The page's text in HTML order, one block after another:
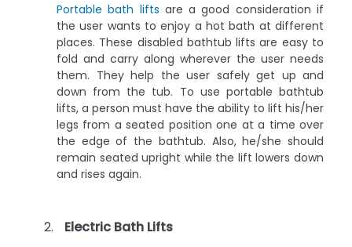
Portable bath lifts are a good consideration if
the user wants to enjoy a hot bath at different
places. These disabled bathtub lifts are easy to
fold and carry along wherever the user needs
them. They help the user safely get up and
down from the tub. To use portable bathtub
lifts, a person must have the ability to lift his/her
legs from a seated position one at a time over
the edge of the bathtub. Also, he/she should
remain seated upright while the lift lowers down
and rises again.
Electric Bath Lifts